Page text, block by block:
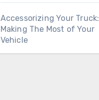
Accessorizing Your Truck:
Making The Most of Your
Vehicle